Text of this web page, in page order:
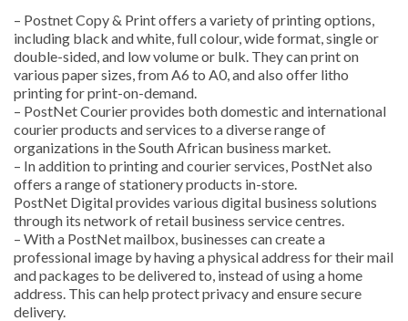
– Postnet Copy & Print offers a variety of printing options,
including black and white, full colour, wide format, single or
double-sided, and low volume or bulk. They can print on
various paper sizes, from A6 to A0, and also offer litho
printing for print-on-demand.
– PostNet Courier provides both domestic and international
courier products and services to a diverse range of
organizations in the South African business market.
– In addition to printing and courier services, PostNet also
offers a range of stationery products in-store.
PostNet Digital provides various digital business solutions
through its network of retail business service centres.
– With a PostNet mailbox, businesses can create a
professional image by having a physical address for their mail
and packages to be delivered to, instead of using a home
address. This can help protect privacy and ensure secure
delivery.